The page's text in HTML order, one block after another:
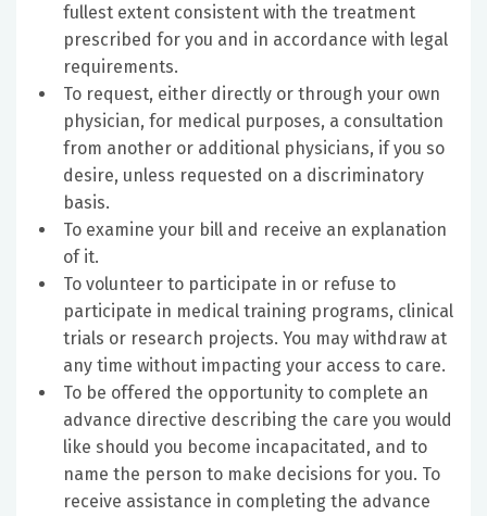
fullest extent consistent with the treatment
prescribed for you and in accordance with legal
requirements.
To request, either directly or through your own
physician, for medical purposes, a consultation
from another or additional physicians, if you so
desire, unless requested on a discriminatory
basis.
To examine your bill and receive an explanation
of it.
To volunteer to participate in or refuse to
participate in medical training programs, clinical
trials or research projects. You may withdraw at
any time without impacting your access to care.
To be offered the opportunity to complete an
advance directive describing the care you would
like should you become incapacitated, and to
name the person to make decisions for you. To
receive assistance in completing the advance